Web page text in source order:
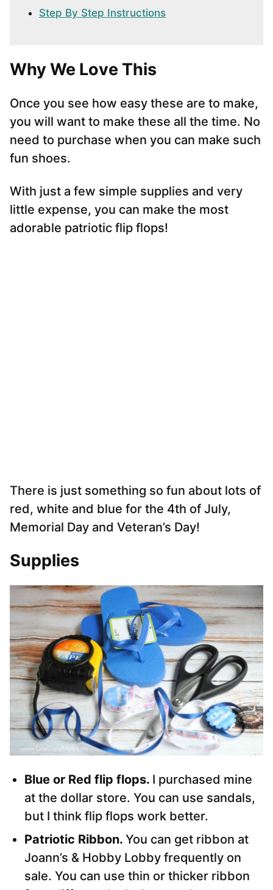
Step By Step Instructions
Why We Love This
Once you see how easy these are to make,
you will want to make these all the time. No
need to purchase when you can make such
fun shoes.
With just a few simple supplies and very
little expense, you can make the most
adorable patriotic flip flops!
There is just something so fun about lots of
red, white and blue for the 4th of July,
Memorial Day and Veteran’s Day!
Supplies
Blue or Red flip flops. I purchased mine
at the dollar store. You can use sandals,
but I think flip flops work better.
Patriotic Ribbon. You can get ribbon at
Joann’s & Hobby Lobby frequently on
sale. You can use thin or thicker ribbon